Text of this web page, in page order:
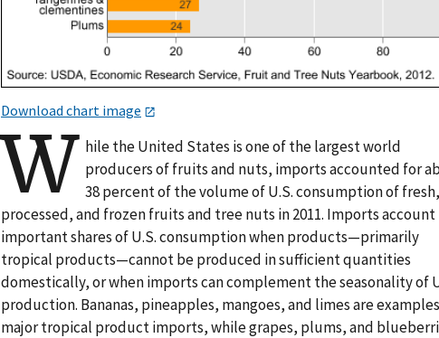
Download chart image
W hile the United States is one of the largest world
producers of fruits and nuts, imports accounted for
38 percent of the volume of U.S. consumption of
processed, and frozen fruits and tree nuts in 2011. Imports
important shares of U.S. consumption when products—primarily
tropical products—cannot be produced in sufficient quantities
domestically, or when imports can complement the seasonality of
production. Bananas, pineapples, mangoes, and limes are
major tropical product imports, while grapes, plums, and